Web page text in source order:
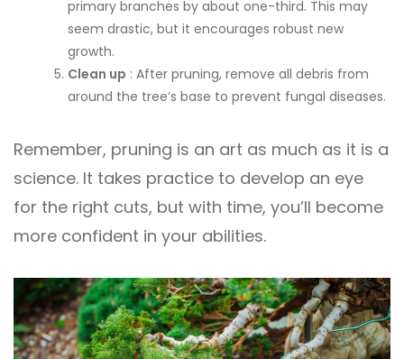
primary branches by about one-third. This may
seem drastic, but it encourages robust new
growth.
Clean up : After pruning, remove all debris from
around the tree’s base to prevent fungal diseases.
Remember, pruning is an art as much as it is a
science. It takes practice to develop an eye
for the right cuts, but with time, you’ll become
more confident in your abilities.